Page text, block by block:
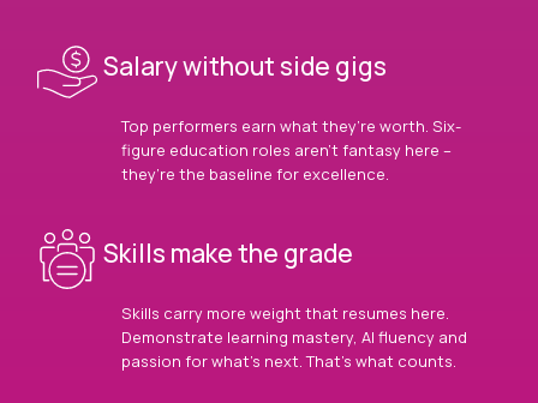
Salary without side gigs
Top performers earn what they’re worth. Six-
figure education roles aren’t fantasy here –
they’re the baseline for excellence.
Skills make the grade
Skills carry more weight that resumes here.
Demonstrate learning mastery, AI fluency and
passion for what’s next. That’s what counts.